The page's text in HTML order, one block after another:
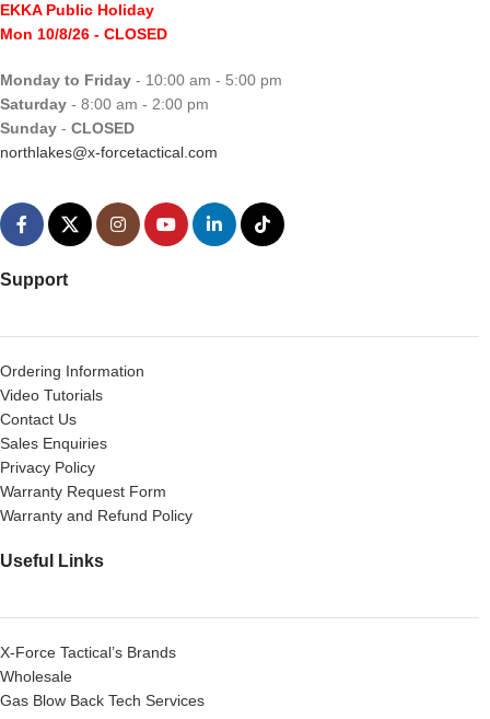
EKKA Public Holiday
Mon 10/8/26 - CLOSED
Monday to Friday - 10:00 am - 5:00 pm
Saturday - 8:00 am - 2:00 pm
Sunday - CLOSED
northlakes@x-forcetactical.com
Support
Ordering Information
Video Tutorials
Contact Us
Sales Enquiries
Privacy Policy
Warranty Request Form
Warranty and Refund Policy
Useful Links
X-Force Tactical’s Brands
Wholesale
Gas Blow Back Tech Services